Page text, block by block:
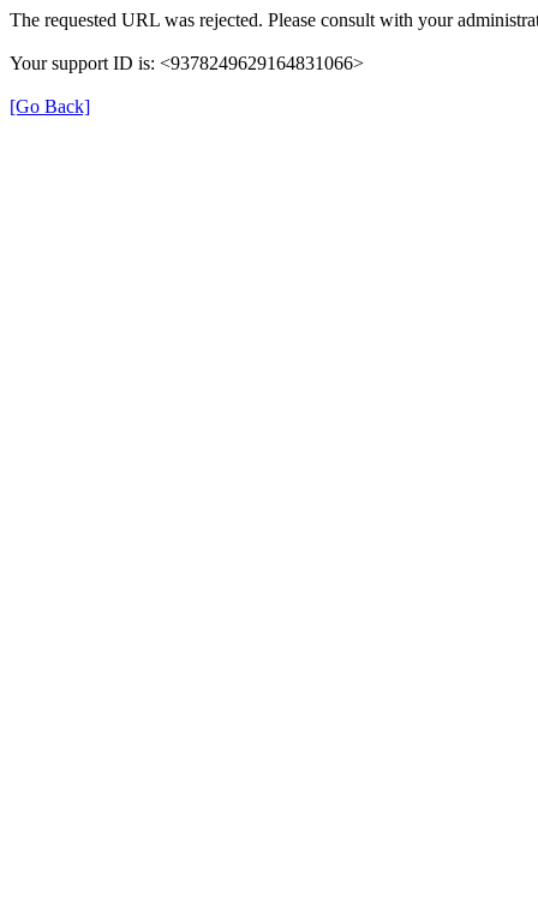
The requested URL was rejected. Please consult with your
Your support ID is: <9378249629164831066>
[Go Back]